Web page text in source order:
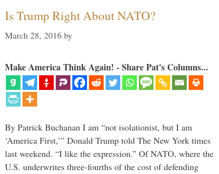
Is Trump Right About NATO?
March 28, 2016 by
Make America Think Again! - Share Pat's Columns...
By Patrick Buchanan I am “not isolationist, but I am
‘America First,’” Donald Trump told The New York times
last weekend. “I like the expression.” Of NATO, where the
U.S. underwrites three-fourths of the cost of defending